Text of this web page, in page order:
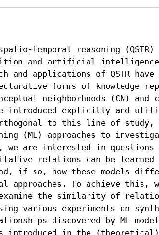
temporal reasoning
and artificial
and applications of QSTR
forms of knowledge
neighborhoods (CN)
introduced explicitly and
to this line of study,
(ML) approaches to
are interested in
relations can be learned
if so, how these models
approaches. To achieve this,
the similarity of
various experiments on
discovered by ML
introduced in the